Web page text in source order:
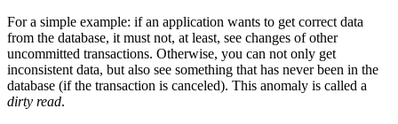
For a simple example: if an application wants to get correct data
from the database, it must not, at least, see changes of other
uncommitted transactions. Otherwise, you can not only get
inconsistent data, but also see something that has never been in the
database (if the transaction is canceled). This anomaly is called a
dirty read.